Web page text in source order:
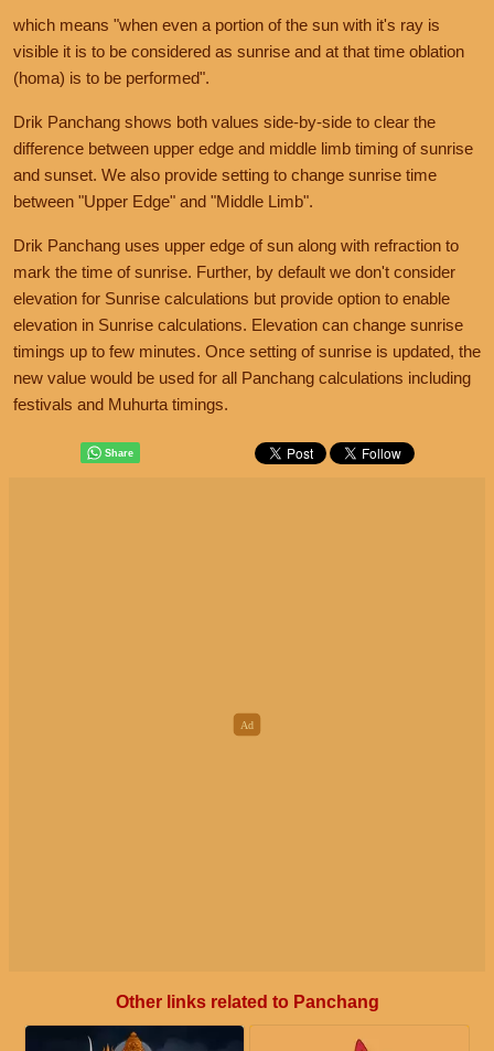
which means "when even a portion of the sun with it's ray is
visible it is to be considered as sunrise and at that time oblation
(homa) is to be performed".
Drik Panchang shows both values side-by-side to clear the
difference between upper edge and middle limb timing of sunrise
and sunset. We also provide setting to change sunrise time
between "Upper Edge" and "Middle Limb".
Drik Panchang uses upper edge of sun along with refraction to
mark the time of sunrise. Further, by default we don't consider
elevation for Sunrise calculations but provide option to enable
elevation in Sunrise calculations. Elevation can change sunrise
timings up to few minutes. Once setting of sunrise is updated, the
new value would be used for all Panchang calculations including
festivals and Muhurta timings.
Other links related to Panchang